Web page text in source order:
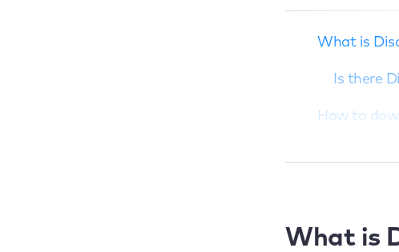
What is
Is there
How to
1. Get
3.
What is